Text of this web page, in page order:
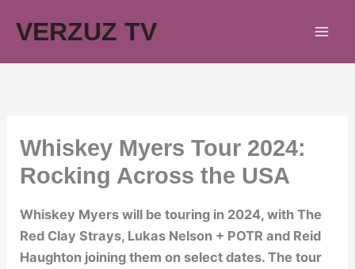
VERZUZ TV
Whiskey Myers Tour 2024:
Rocking Across the USA
Whiskey Myers will be touring in 2024, with The
Red Clay Strays, Lukas Nelson + POTR and Reid
Haughton joining them on select dates. The tour